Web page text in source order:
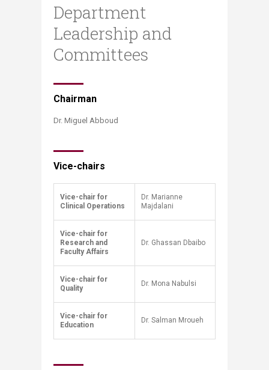
Department
Leadership and
Committees
​​Chairman
Dr. Miguel Abboud​
Vice-chairs
Vice-chair for
Clinical Operations
Dr. Marianne
Majdalani
Vice-chair for
Research and
Faculty Affairs
Dr. Ghassan Dbaibo
Vice-chair for
Quality
Dr. Mona Nabulsi
Vice-chair for
Education
Dr. Salman Mroueh